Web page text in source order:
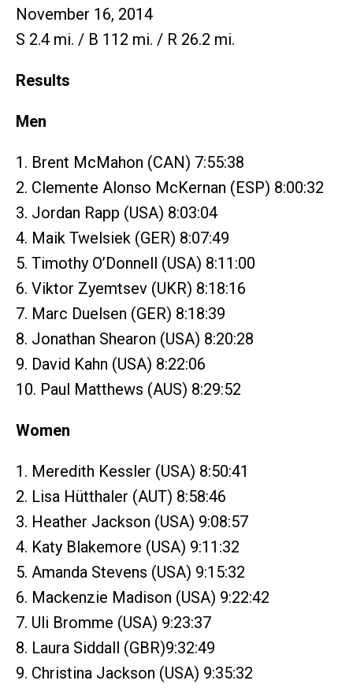
November 16, 2014
S 2.4 mi. / B 112 mi. / R 26.2 mi.
Results
Men
1. Brent McMahon (CAN) 7:55:38
2. Clemente Alonso McKernan (ESP) 8:00:32
3. Jordan Rapp (USA) 8:03:04
4. Maik Twelsiek (GER) 8:07:49
5. Timothy O’Donnell (USA) 8:11:00
6. Viktor Zyemtsev (UKR) 8:18:16
7. Marc Duelsen (GER) 8:18:39
8. Jonathan Shearon (USA) 8:20:28
9. David Kahn (USA) 8:22:06
10. Paul Matthews (AUS) 8:29:52
Women
1. Meredith Kessler (USA) 8:50:41
2. Lisa Hütthaler (AUT) 8:58:46
3. Heather Jackson (USA) 9:08:57
4. Katy Blakemore (USA) 9:11:32
5. Amanda Stevens (USA) 9:15:32
6. Mackenzie Madison (USA) 9:22:42
7. Uli Bromme (USA) 9:23:37
8. Laura Siddall (GBR)9:32:49
9. Christina Jackson (USA) 9:35:32